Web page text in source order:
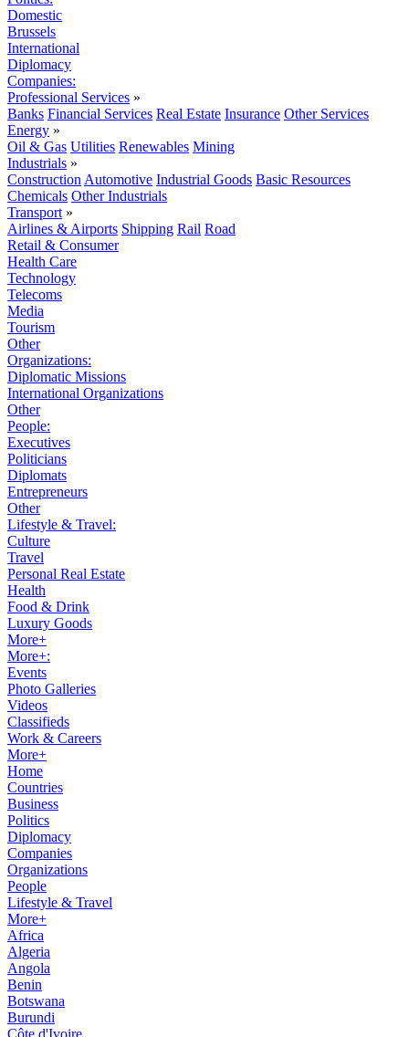
Domestic
Brussels
International
Diplomacy
Companies:
Professional Services »
Banks Financial Services Real Estate Insurance Other Services
Energy »
Oil & Gas Utilities Renewables Mining
Industrials »
Construction Automotive Industrial Goods Basic Resources
Chemicals Other Industrials
Transport »
Airlines & Airports Shipping Rail Road
Retail & Consumer
Health Care
Technology
Telecoms
Media
Tourism
Other
Organizations:
Diplomatic Missions
International Organizations
Other
People:
Executives
Politicians
Diplomats
Entrepreneurs
Other
Lifestyle & Travel:
Culture
Travel
Personal Real Estate
Health
Food & Drink
Luxury Goods
More+
More+:
Events
Photo Galleries
Videos
Classifieds
Work & Careers
More+
Home
Countries
Business
Politics
Diplomacy
Companies
Organizations
People
Lifestyle & Travel
More+
Africa
Algeria
Angola
Benin
Botswana
Burundi
Côte d'Ivoire